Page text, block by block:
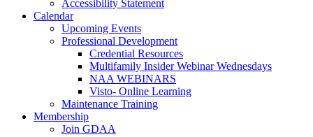
Accessibility Statement
Calendar
Upcoming Events
Professional Development
Credential Resources
Multifamily Insider Webinar Wednesdays
NAA WEBINARS
Visto- Online Learning
Maintenance Training
Membership
Join GDAA